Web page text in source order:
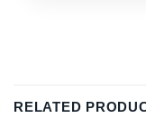
RELATED